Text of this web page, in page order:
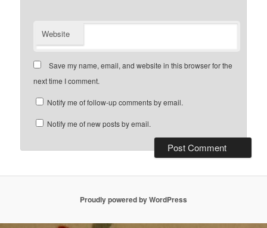
Website
Save my name, email, and website in this browser for the
next time I comment.
Notify me of follow-up comments by email.
Notify me of new posts by email.
Proudly powered by WordPress